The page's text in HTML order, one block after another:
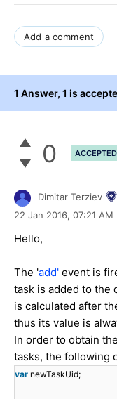
Add a comment
1 Answer, 1 is
0 ACCEPTED
Dimitar Terziev
22 Jan 2016, 07:21 AM
Hello,
The 'add' event is
task is added to the
is calculated after
thus its value is
In order to obtain
tasks, the following
var newTaskUid;